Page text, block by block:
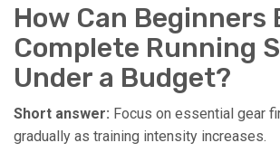
How Can Beginners
Complete Running
Under a Budget?
Short answer: Focus on essential gear
gradually as training intensity increases.